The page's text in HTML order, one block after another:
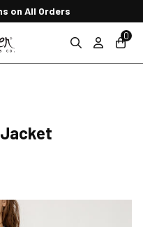
on All Orders
0